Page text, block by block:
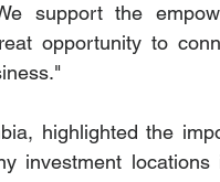
support the
opportunity to
highlighted the
investment locations